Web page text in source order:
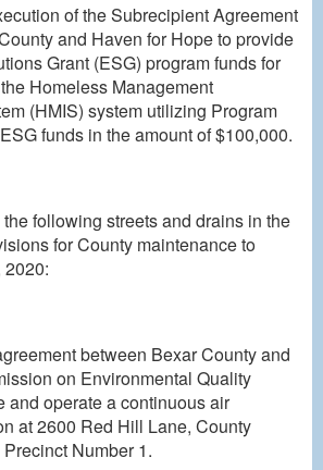
of the Subrecipient Agreement
and Haven for Hope to provide
Grant (ESG) program funds for
Homeless Management
(HMIS) system utilizing Program
funds in the amount of $100,000.
following streets and drains in the
for County maintenance to
between Bexar County and
on Environmental Quality
and operate a continuous air
at 2600 Red Hill Lane, County
Number 1.